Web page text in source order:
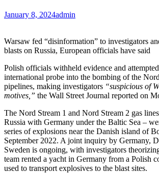
January 8, 2024admin
Warsaw fed “disinformation” to investigators
blasts on Russia, European officials have said
Polish officials withheld evidence and
international probe into the bombing of the
pipelines, making investigators “suspicious of
motives,” the Wall Street Journal reported on
The Nord Stream 1 and Nord Stream 2 gas
Russia with Germany under the Baltic Sea –
series of explosions near the Danish island of
September 2022. A joint inquiry by Germany,
Sweden is ongoing, with investigators
team rented a yacht in Germany from a Polish
used to transport explosives to the blast sites.